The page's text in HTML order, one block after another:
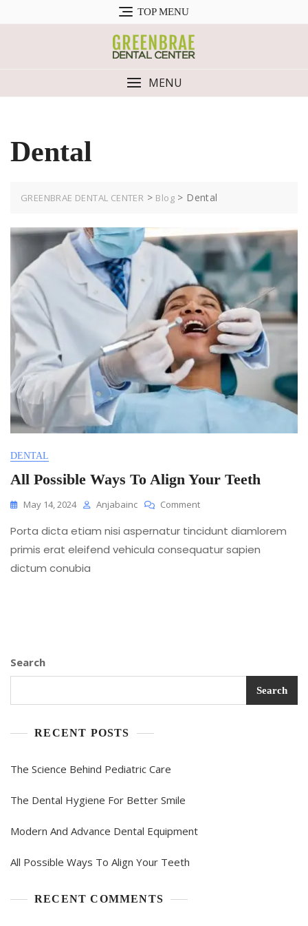
to
TOP MENU
MENU
Dental
GREENBRAE DENTAL CENTER > Blog > Dental
DENTAL
All Possible Ways To Align Your Teeth
May 14, 2024 Anjabainc CommentOn
Possible
Ways
Porta dicta etiam nisi aspernatur tincidunt diamlorem
primis erat eleifend vehicula consequatur sapien
dictum conubia
Search
Search
RECENT POSTS
The Science Behind Pediatric Care
The Dental Hygiene For Better Smile
Modern And Advance Dental Equipment
All Possible Ways To Align Your Teeth
RECENT COMMENTS